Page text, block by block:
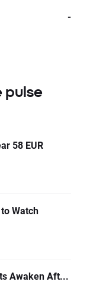
-
pulse
58 EUR
Watch
Awaken Aft...